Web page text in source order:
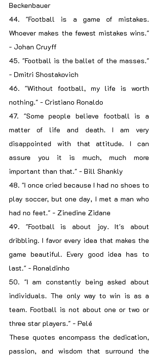
Beckenbauer
44. "Football is a game of mistakes.
Whoever makes the fewest mistakes wins."
- Johan Cruyff
45. "Football is the ballet of the masses."
- Dmitri Shostakovich
46. "Without football, my life is worth
nothing." - Cristiano Ronaldo
47. "Some people believe football is a
matter of life and death. I am very
disappointed with that attitude. I can
assure you it is much, much more
important than that." - Bill Shankly
48. "I once cried because I had no shoes to
play soccer, but one day, I met a man who
had no feet." - Zinedine Zidane
49. "Football is about joy. It's about
dribbling. I favor every idea that makes the
game beautiful. Every good idea has to
last." - Ronaldinho
50. "I am constantly being asked about
individuals. The only way to win is as a
team. Football is not about one or two or
three star players." - Pelé
These quotes encompass the dedication,
passion, and wisdom that surround the